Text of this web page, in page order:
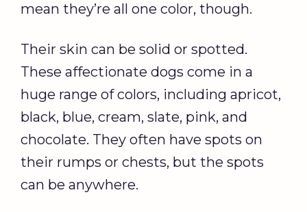
mean they’re all one color, though.
Their skin can be solid or spotted.
These affectionate dogs come in a
huge range of colors, including apricot,
black, blue, cream, slate, pink, and
chocolate. They often have spots on
their rumps or chests, but the spots
can be anywhere.